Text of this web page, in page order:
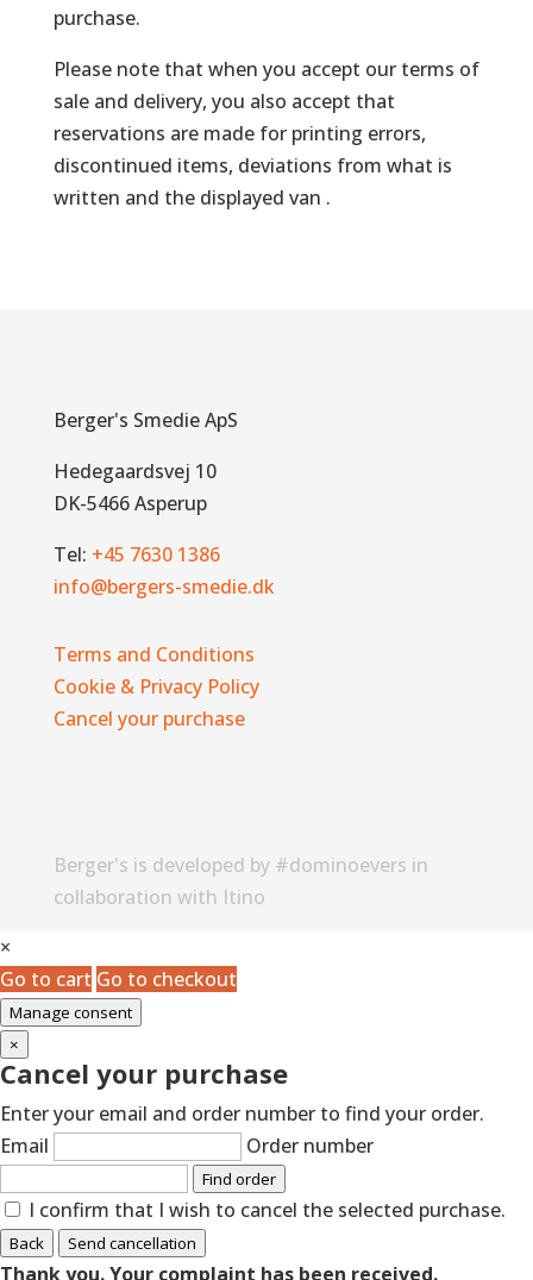
purchase.
Please note that when you accept our terms of
sale and delivery, you also accept that
reservations are made for printing errors,
discontinued items, deviations from what is
written and the displayed van .
Berger's Smedie ApS
Hedegaardsvej 10
DK-5466 Asperup
Tel: +45 7630 1386
info@bergers-smedie.dk
Terms and Conditions
Cookie & Privacy Policy
Cancel your purchase
Berger's is developed by #dominoevers in
collaboration with Itino
×
Go to cart Go to checkout
Manage consent
×
Cancel your purchase
Enter your email and order number to find your order.
Email
Order number
Find order
I confirm that I wish to cancel the selected purchase.
Back Send cancellation
Thank you. Your complaint has been received.